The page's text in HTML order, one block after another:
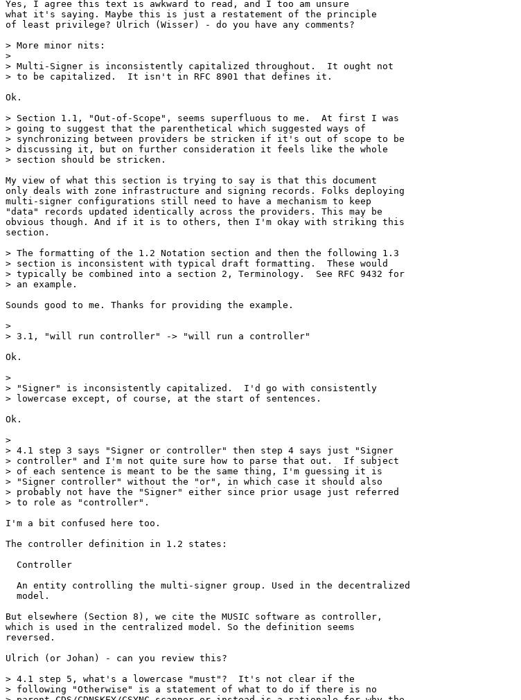
Yes, I agree this text is awkward to read, and I too am unsure
what it's saying. Maybe this is just a restatement of the principle
of least privilege? Ulrich (Wisser) - do you have any comments?
> More minor nits:
>
> Multi-Signer is inconsistently capitalized throughout.  It ought not
> to be capitalized.  It isn't in RFC 8901 that defines it.
Ok.
> Section 1.1, "Out-of-Scope", seems superfluous to me.  At first I was
> going to suggest that the parenthetical which suggested ways of
> synchronizing between providers be stricken if it's out of scope to be
> discussing it, but on further consideration it feels like the whole
> section should be stricken.
My view of what this section is trying to say is that this document
only deals with zone infrastructure and signing records. Folks deploying
multi-signer configurations still need to have a mechanism to keep
"data" records updated identically across the providers. This may be
obvious though. And if it is to others, then I'm okay with striking this
section.
> The formatting of the 1.2 Notation section and then the following 1.3
> section is inconsistent with typical draft formatting.  These would
> typically be combined into a section 2, Terminology.  See RFC 9432 for
> an example.
Sounds good to me. Thanks for providing the example.
>
> 3.1, "will run controller" -> "will run a controller"
Ok.
>
> "Signer" is inconsistently capitalized.  I'd go with consistently
> lowercase except, of course, at the start of sentences.
Ok.
>
> 4.1 step 3 says "Signer or controller" then step 4 says just "Signer
> controller" and I'm not quite sure how to parse that out.  If subject
> of each sentence is meant to be the same thing, I'm guessing it is
> "Signer controller" without the "or", in which case it should also
> probably not have the "Signer" either since prior usage just referred
> to role as "controller".
I'm a bit confused here too.
The controller definition in 1.2 states:
  Controller
  An entity controlling the multi-signer group. Used in the decentralized
  model.
But elsewhere (Section 8), we cite the MUSIC software as controller,
which is used in the centralized model. So the definition seems
reversed.
Ulrich (or Johan) - can you review this?
> 4.1 step 5, what's a lowercase "must"?  It's not clear if the
> following "Otherwise" is a statement of what to do if there is no